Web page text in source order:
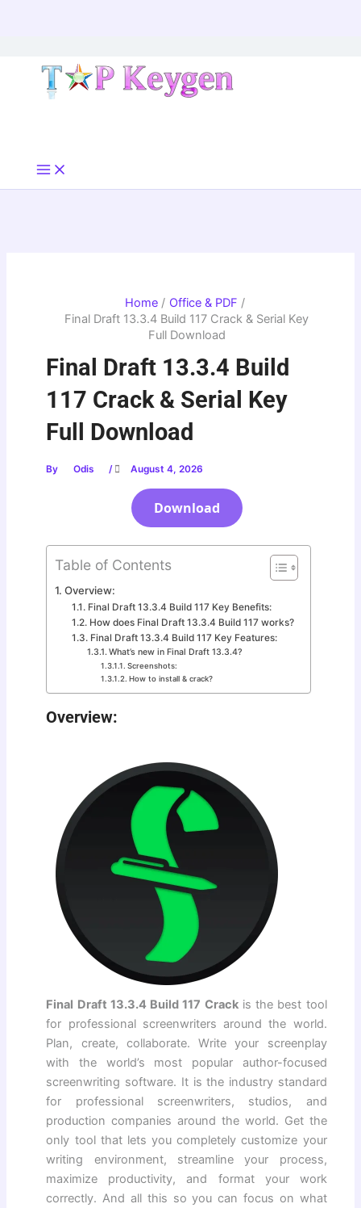
Home
Office & PDF
Final Draft 13.3.4 Build 117 Crack & Serial Key
Full Download
Final Draft 13.3.4 Build
117 Crack & Serial Key
Full Download
By Odis / August 4, 2026
Download
Table of Contents
Overview:
Final Draft 13.3.4 Build 117 Key Benefits:
How does Final Draft 13.3.4 Build 117 works?
Final Draft 13.3.4 Build 117 Key Features:
What’s new in Final Draft 13.3.4?
Screenshots:
How to install & crack?
Overview:
Final Draft 13.3.4 Build 117 Crackis the best tool
for professional screenwriters around the world.
Plan, create, collaborate. Write your screenplay
with the world’s most popular author-focused
screenwriting software. It is the industry standard
for professional screenwriters, studios, and
production companies around the world. Get the
only tool that lets you completely customize your
writing environment, streamline your process,
maximize productivity, and format your work
correctly. And all this so you can focus on what